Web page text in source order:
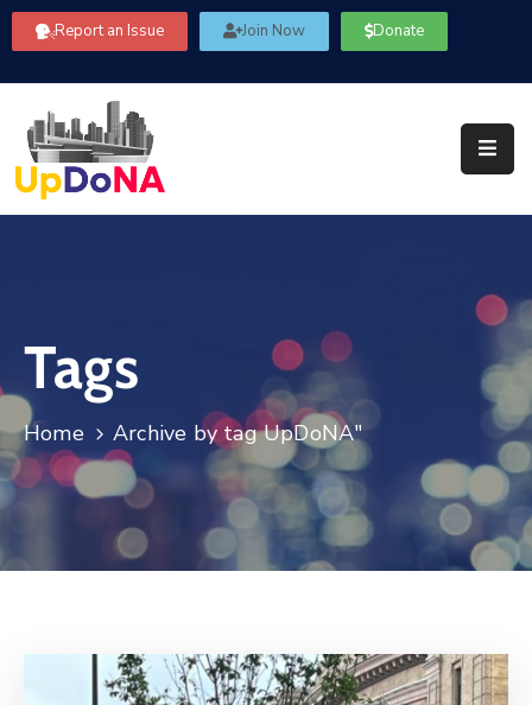
Report an Issue Join Now Donate
Us
Our
Committees
Community
Information
FAQ’s
Contact
Tags
Home Archive by tag UpDoNA"